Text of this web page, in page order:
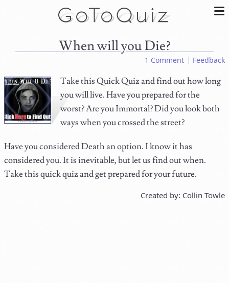
When will you Die?
1 Comment Feedback
Take this Quick Quiz and find out how long
you will live. Have you prepared for the
worst? Are you Immortal? Did you look both
ways when you crossed the street?
Have you considered Death an option. I know it has
considered you. It is inevitable, but let us find out when.
Take this quick quiz and get prepared for your future.
Created by: Collin Towle